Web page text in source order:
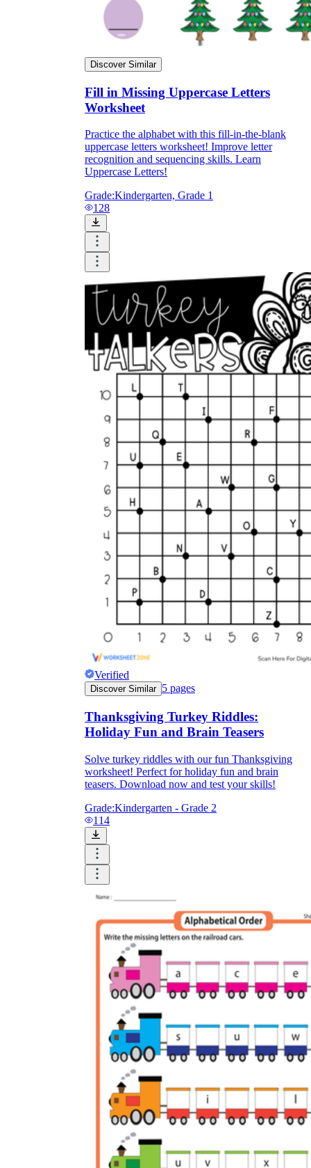
Discover Similar
Fill in Missing Uppercase Letters
Worksheet
Practice the alphabet with this fill-in-the-blank
uppercase letters worksheet! Improve letter
recognition and sequencing skills. Learn
Uppercase Letters!
Grade:Kindergarten, Grade 1
128
Verified
Discover Similar 5 pages
Thanksgiving Turkey Riddles:
Holiday Fun and Brain Teasers
Solve turkey riddles with our fun Thanksgiving
worksheet! Perfect for holiday fun and brain
teasers. Download now and test your skills!
Grade:Kindergarten - Grade 2
114